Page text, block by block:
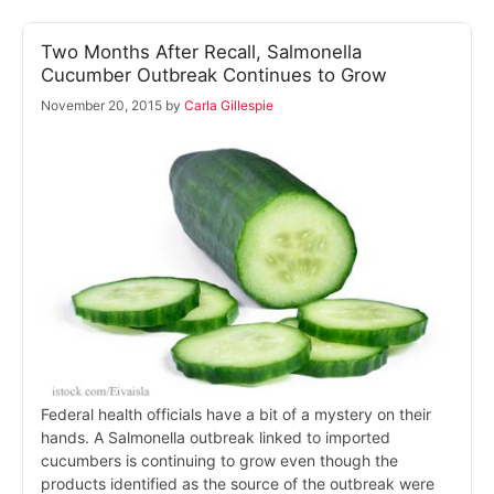
Two Months After Recall, Salmonella
Cucumber Outbreak Continues to Grow
November 20, 2015 by Carla Gillespie
Federal health officials have a bit of a mystery on their
hands. A Salmonella outbreak linked to imported
cucumbers is continuing to grow even though the
products identified as the source of the outbreak were